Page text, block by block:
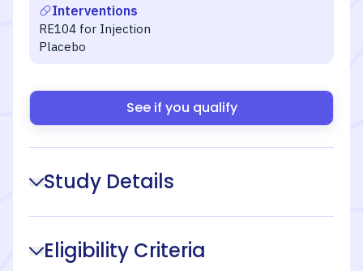
Interventions
RE104 for Injection
Placebo
See if you qualify
Study Details
Eligibility Criteria